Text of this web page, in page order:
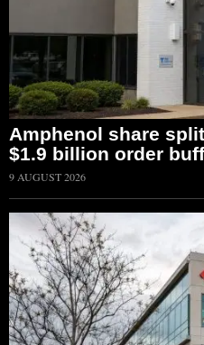
Amphenol share
$1.9 billion order
9 AUGUST 2026